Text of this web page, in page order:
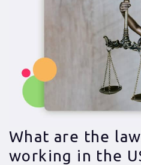
What are the
working in the